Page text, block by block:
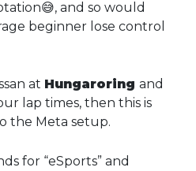
and so would
beginner lose control
at Hungaroring and
lap times, then this is
the Meta setup.
for “eSports” and